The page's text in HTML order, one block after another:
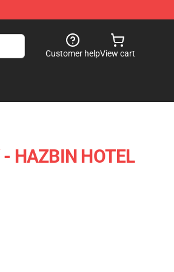
Customer helpView cart
- HAZBIN HOTEL